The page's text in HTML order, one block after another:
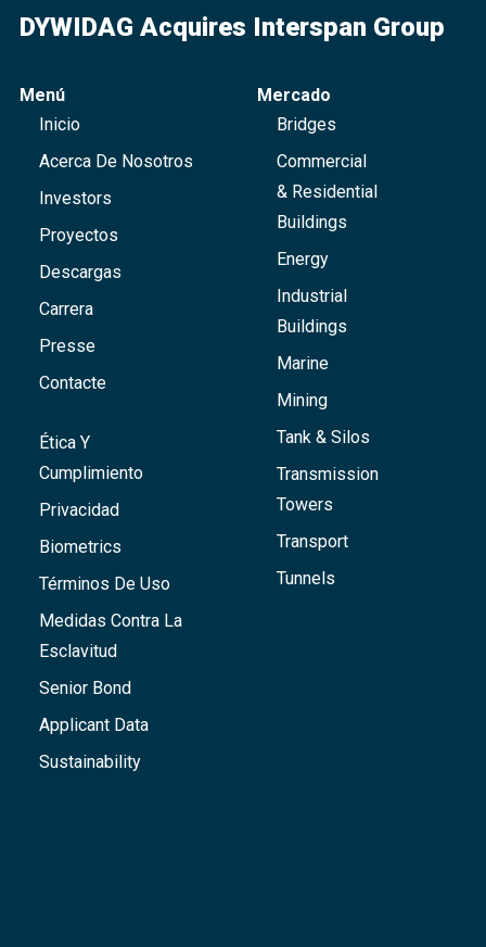
DYWIDAG Acquires Interspan Group
Menú
Inicio
Acerca De Nosotros
Investors
Proyectos
Descargas
Carrera
Presse
Contacte
Ética Y
Cumplimiento
Privacidad
Biometrics
Términos De Uso
Medidas Contra La
Esclavitud
Senior Bond
Applicant Data
Sustainability
Mercado
Bridges
Commercial
& Residential
Buildings
Energy
Industrial
Buildings
Marine
Mining
Tank & Silos
Transmission
Towers
Transport
Tunnels